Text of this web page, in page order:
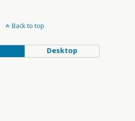
Back to top
Desktop